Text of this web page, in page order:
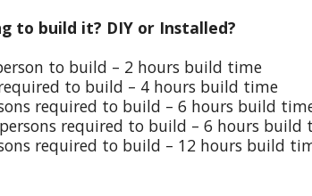
to build it? DIY or Installed?
to build – 2 hours build time
required to build – 4 hours build time
required to build – 6 hours build
required to build – 6 hours build
required to build – 12 hours build